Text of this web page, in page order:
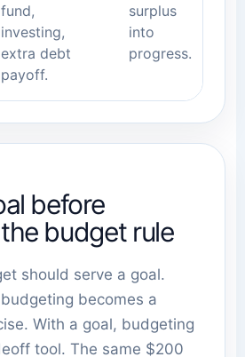
fund,
investing,
extra debt
payoff.
surplus
into
progress.
before
budget rule
should serve a goal.
becomes a
With a goal, budgeting
tool. The same $200